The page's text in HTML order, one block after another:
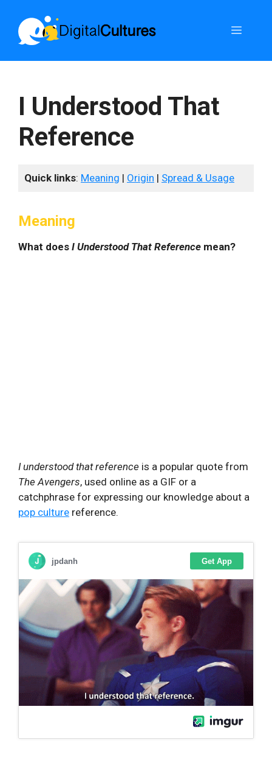
content
Menu
I Understood That
Reference
Quick links: Meaning | Origin | Spread & Usage
Meaning
What does I Understood That Reference mean?
I understood that reference is a popular quote from
The Avengers, used online as a GIF or a
catchphrase for expressing our knowledge about a
pop culture reference.